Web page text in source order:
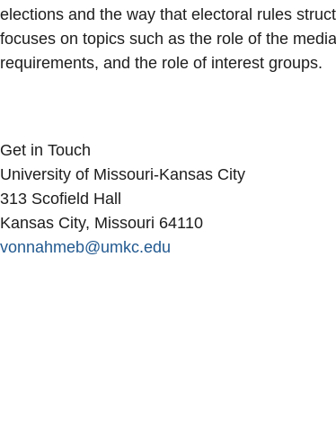
elections and the way that electoral rules
focuses on topics such as the role of the
requirements, and the role of interest groups.
Get in Touch
University of Missouri-Kansas City
313 Scofield Hall
Kansas City, Missouri 64110
vonnahmeb@umkc.edu